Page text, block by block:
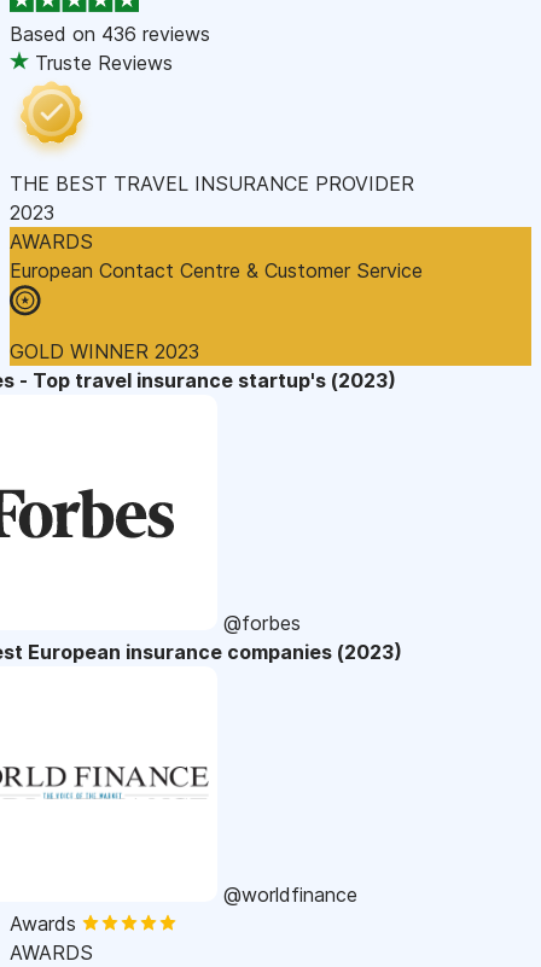
Based on 436 reviews
Truste Reviews
THE BEST TRAVEL INSURANCE PROVIDER
2023
AWARDS
European Contact Centre & Customer Service
GOLD WINNER 2023
- Top travel insurance startup's (2023)
@forbes
European insurance companies (2023)
@worldfinance
Awards
AWARDS